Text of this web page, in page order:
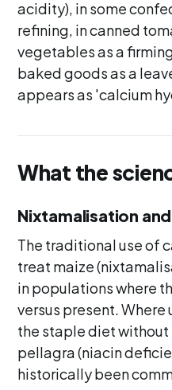
acidity), in some
refining, in canned
vegetables as a
baked goods as a
appears as 'calcium
What the
Nixtamalisation
The traditional use of
treat maize
in populations where
versus present.
the staple diet
pellagra (niacin
historically been